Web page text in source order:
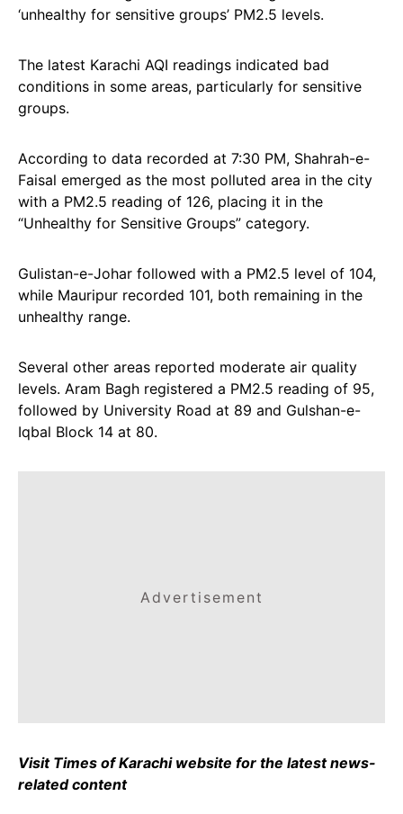
‘unhealthy for sensitive groups’ PM2.5 levels.
The latest Karachi AQI readings indicated bad
conditions in some areas, particularly for sensitive
groups.
According to data recorded at 7:30 PM, Shahrah-e-
Faisal emerged as the most polluted area in the city
with a PM2.5 reading of 126, placing it in the
“Unhealthy for Sensitive Groups” category.
Gulistan-e-Johar followed with a PM2.5 level of 104,
while Mauripur recorded 101, both remaining in the
unhealthy range.
Several other areas reported moderate air quality
levels. Aram Bagh registered a PM2.5 reading of 95,
followed by University Road at 89 and Gulshan-e-
Iqbal Block 14 at 80.
Advertisement
Visit Times of Karachi website for the latest news-
related content